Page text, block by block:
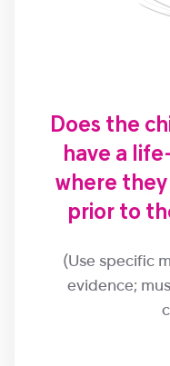
Does the
have a
where
prior to
(Use specific
evidence;